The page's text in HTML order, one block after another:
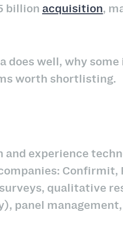
billion acquisition,
does well, why
worth shortlisting.
and experience
Confirmit,
qualitative
panel